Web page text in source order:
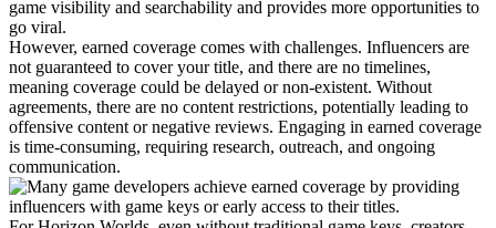
game visibility and searchability and provides more opportunities to
go viral.
However, earned coverage comes with challenges. Influencers are
not guaranteed to cover your title, and there are no timelines,
meaning coverage could be delayed or non-existent. Without
agreements, there are no content restrictions, potentially leading to
offensive content or negative reviews. Engaging in earned coverage
is time-consuming, requiring research, outreach, and ongoing
communication.